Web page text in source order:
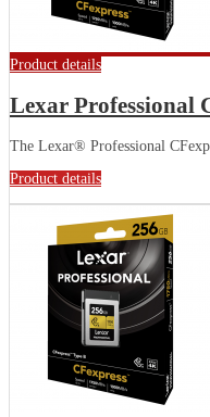
Product details
Lexar Professional
The Lexar® Professional
Product details